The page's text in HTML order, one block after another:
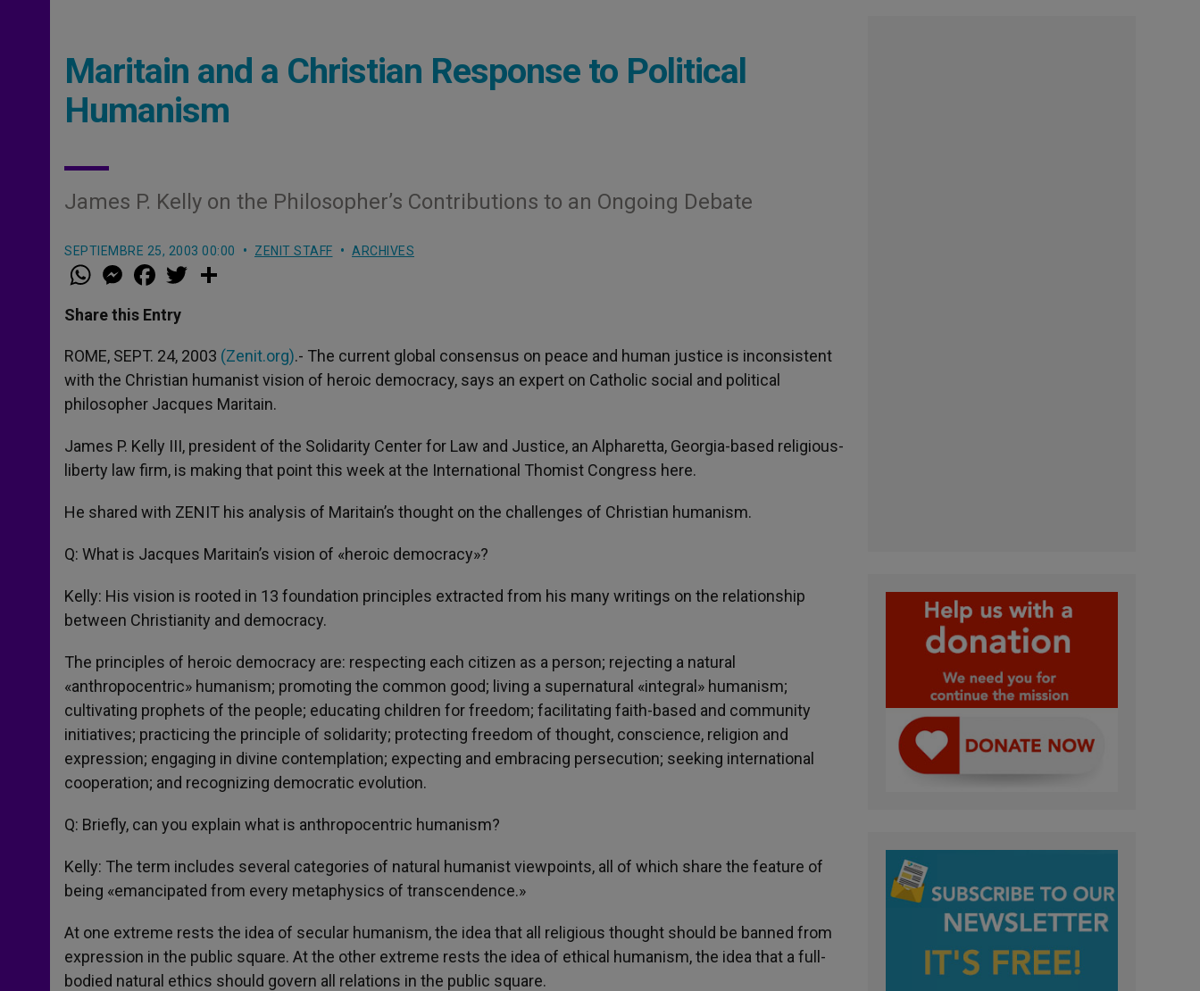
Maritain and a Christian Response to Political
Humanism
James P. Kelly on the Philosopher’s Contributions to an Ongoing Debate
SEPTIEMBRE 25, 2003 00:00 ZENIT STAFF ARCHIVES
W
h
t
s
p
p
M
e
s
e
g
e
r
a
e
b
o
k
w
r
Share this Entry
ROME, SEPT. 24, 2003 (Zenit.org).- The current global consensus on peace and human justice is inconsistent
with the Christian humanist vision of heroic democracy, says an expert on Catholic social and political
philosopher Jacques Maritain.
James P. Kelly III, president of the Solidarity Center for Law and Justice, an Alpharetta, Georgia-based religious-
liberty law firm, is making that point this week at the International Thomist Congress here.
He shared with ZENIT his analysis of Maritain’s thought on the challenges of Christian humanism.
Q: What is Jacques Maritain’s vision of «heroic democracy»?
Kelly: His vision is rooted in 13 foundation principles extracted from his many writings on the relationship
between Christianity and democracy.
The principles of heroic democracy are: respecting each citizen as a person; rejecting a natural
«anthropocentric» humanism; promoting the common good; living a supernatural «integral» humanism;
cultivating prophets of the people; educating children for freedom; facilitating faith-based and community
initiatives; practicing the principle of solidarity; protecting freedom of thought, conscience, religion and
expression; engaging in divine contemplation; expecting and embracing persecution; seeking international
cooperation; and recognizing democratic evolution.
Q: Briefly, can you explain what is anthropocentric humanism?
Kelly: The term includes several categories of natural humanist viewpoints, all of which share the feature of
being «emancipated from every metaphysics of transcendence.»
At one extreme rests the idea of secular humanism, the idea that all religious thought should be banned from
expression in the public square. At the other extreme rests the idea of ethical humanism, the idea that a full-
bodied natural ethics should govern all relations in the public square.